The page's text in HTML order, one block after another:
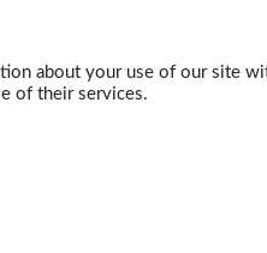
about your use of our site
of their services.